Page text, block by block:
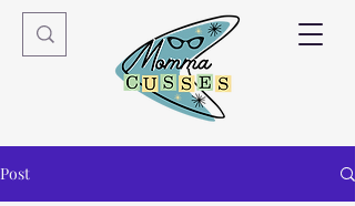
Post